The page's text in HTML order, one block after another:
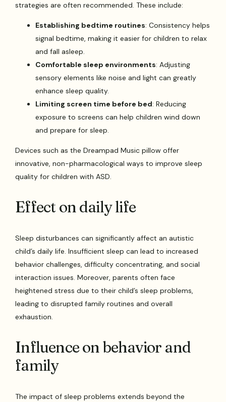
strategies are often recommended. These include:
Establishing bedtime routines: Consistency helps
signal bedtime, making it easier for children to relax
and fall asleep.
Comfortable sleep environments: Adjusting
sensory elements like noise and light can greatly
enhance sleep quality.
Limiting screen time before bed: Reducing
exposure to screens can help children wind down
and prepare for sleep.
Devices such as the Dreampad Music pillow offer
innovative, non-pharmacological ways to improve sleep
quality for children with ASD.
Effect on daily life
Sleep disturbances can significantly affect an autistic
child’s daily life. Insufficient sleep can lead to increased
behavior challenges, difficulty concentrating, and social
interaction issues. Moreover, parents often face
heightened stress due to their child’s sleep problems,
leading to disrupted family routines and overall
exhaustion.
Influence on behavior and
family
The impact of sleep problems extends beyond the